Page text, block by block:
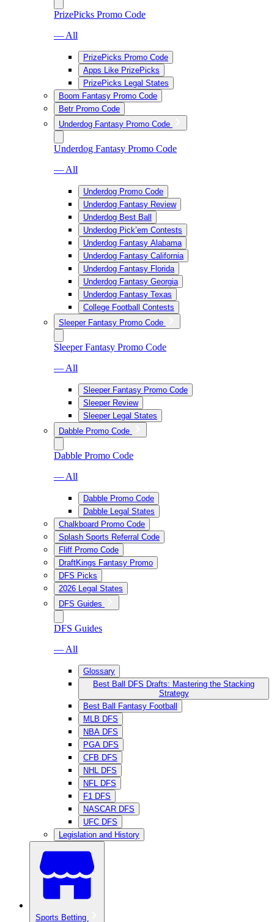
PrizePicks Promo Code
— All
PrizePicks Promo Code
Apps Like PrizePicks
PrizePicks Legal States
Boom Fantasy Promo Code
Betr Promo Code
Underdog Fantasy Promo Code
Underdog Fantasy Promo Code
— All
Underdog Promo Code
Underdog Fantasy Review
Underdog Best Ball
Underdog Pick’em Contests
Underdog Fantasy Alabama
Underdog Fantasy California
Underdog Fantasy Florida
Underdog Fantasy Georgia
Underdog Fantasy Texas
College Football Contests
Sleeper Fantasy Promo Code
Sleeper Fantasy Promo Code
— All
Sleeper Fantasy Promo Code
Sleeper Review
Sleeper Legal States
Dabble Promo Code
Dabble Promo Code
— All
Dabble Promo Code
Dabble Legal States
Chalkboard Promo Code
Splash Sports Referral Code
Fliff Promo Code
DraftKings Fantasy Promo
DFS Picks
2026 Legal States
DFS Guides
DFS Guides
— All
Glossary
Best Ball DFS Drafts: Mastering the Stacking
Strategy
Best Ball Fantasy Football
MLB DFS
NBA DFS
PGA DFS
CFB DFS
NHL DFS
NFL DFS
F1 DFS
NASCAR DFS
UFC DFS
Legislation and History
Sports Betting